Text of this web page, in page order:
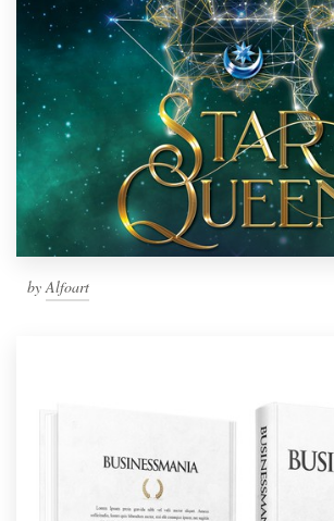
byAlfoart